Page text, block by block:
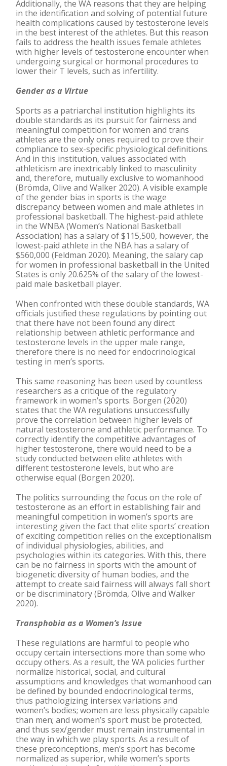
Additionally, the WA reasons that they are helping
in the identification and solving of potential future
health complications caused by testosterone levels
in the best interest of the athletes. But this reason
fails to address the health issues female athletes
with higher levels of testosterone encounter when
undergoing surgical or hormonal procedures to
lower their T levels, such as infertility.
Gender as a Virtue
Sports as a patriarchal institution highlights its
double standards as its pursuit for fairness and
meaningful competition for women and trans
athletes are the only ones required to prove their
compliance to sex-specific physiological definitions.
And in this institution, values associated with
athleticism are inextricably linked to masculinity
and, therefore, mutually exclusive to womanhood
(Brömda, Olive and Walker 2020). A visible example
of the gender bias in sports is the wage
discrepancy between women and male athletes in
professional basketball. The highest-paid athlete
in the WNBA (Women’s National Basketball
Association) has a salary of $115,500, however, the
lowest-paid athlete in the NBA has a salary of
$560,000 (Feldman 2020). Meaning, the salary cap
for women in professional basketball in the United
States is only 20.625% of the salary of the lowest-
paid male basketball player.
When confronted with these double standards, WA
officials justified these regulations by pointing out
that there have not been found any direct
relationship between athletic performance and
testosterone levels in the upper male range,
therefore there is no need for endocrinological
testing in men’s sports.
This same reasoning has been used by countless
researchers as a critique of the regulatory
framework in women’s sports. Borgen (2020)
states that the WA regulations unsuccessfully
prove the correlation between higher levels of
natural testosterone and athletic performance. To
correctly identify the competitive advantages of
higher testosterone, there would need to be a
study conducted between elite athletes with
different testosterone levels, but who are
otherwise equal (Borgen 2020).
The politics surrounding the focus on the role of
testosterone as an effort in establishing fair and
meaningful competition in women’s sports are
interesting given the fact that elite sports’ creation
of exciting competition relies on the exceptionalism
of individual physiologies, abilities, and
psychologies within its categories. With this, there
can be no fairness in sports with the amount of
biogenetic diversity of human bodies, and the
attempt to create said fairness will always fall short
or be discriminatory (Brömda, Olive and Walker
2020).
Transphobia as a Women’s Issue
These regulations are harmful to people who
occupy certain intersections more than some who
occupy others. As a result, the WA policies further
normalize historical, social, and cultural
assumptions and knowledges that womanhood can
be defined by bounded endocrinological terms,
thus pathologizing intersex variations and
women’s bodies; women are less physically capable
than men; and women’s sport must be protected,
and thus sex/gender must remain instrumental in
the way in which we play sports. As a result of
these preconceptions, men’s sport has become
normalized as superior, while women’s sports